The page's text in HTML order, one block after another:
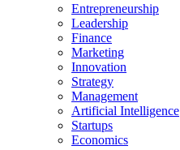
Entrepreneurship
Leadership
Finance
Marketing
Innovation
Strategy
Management
Artificial Intelligence
Startups
Economics